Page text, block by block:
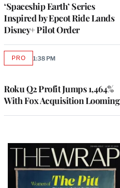
‘Spaceship Earth’ Series
Inspired by Epcot Ride Lands
Disney+ Pilot Order
Roku Q2 Profit Jumps 1,464%
With Fox Acquisition Looming
PROAVAILABLE
1:38 PM
Latest
Magazine
Issue